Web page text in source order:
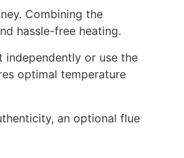
Combining the
hassle-free heating.
independently or use the
optimal temperature
an optional flue